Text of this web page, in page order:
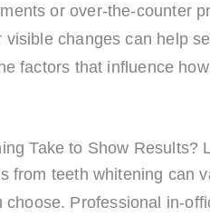
or over-the-counter
changes can help
factors that influence
Take to Show Results?
from teeth whitening can
Professional in-